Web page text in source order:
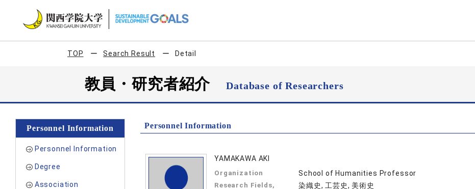
TOP Search Result Detail
教員・研究者紹介Database of Researchers
Personnel Information
Personnel Information
Degree
Association
Personnel Information
YAMAKAWA AKI
Organization School of Humanities Professor
Research Fields,
染織史, 工芸史, 美術史